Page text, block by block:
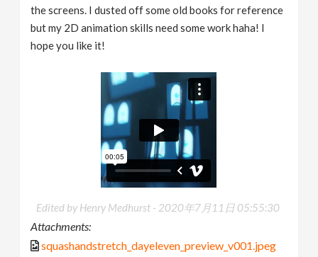
the screens. I dusted off some old books for reference
but my 2D animation skills need some work haha! I
hope you like it!
Edited by Henry Medhurst - 2020年7月11日 05:55:30
Attachments:
squashandstretch_dayeleven_preview_v001.jpeg